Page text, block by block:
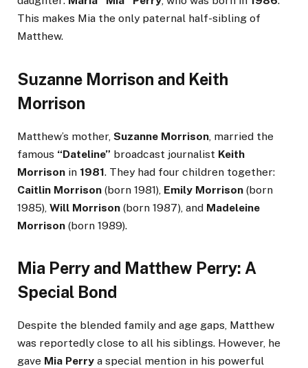
This makes Mia the only paternal half-sibling of
Matthew.
Suzanne Morrison and Keith
Morrison
Matthew’s mother, Suzanne Morrison , married the
famous “Dateline” broadcast journalist Keith
Morrison in 1981. They had four children together:
Caitlin Morrison (born 1981), Emily Morrison (born
1985), Will Morrison (born 1987), and Madeleine
Morrison (born 1989).
Mia Perry and Matthew Perry: A
Special Bond
Despite the blended family and age gaps, Matthew
was reportedly close to all his siblings. However, he
gave Mia Perry a special mention in his powerful